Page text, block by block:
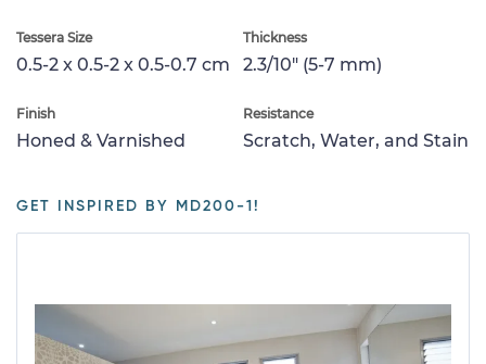
Tessera Size
0.5-2 x 0.5-2 x 0.5-0.7 cm
Thickness
2.3/10" (5-7 mm)
Finish
Honed & Varnished
Resistance
Scratch, Water, and Stain
GET INSPIRED BY MD200-1!